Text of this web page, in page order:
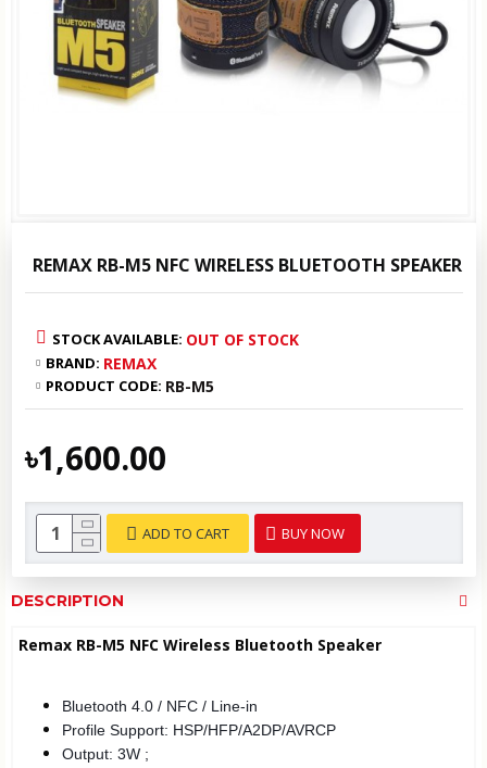
REMAX RB-M5 NFC WIRELESS BLUETOOTH SPEAKER
STOCK AVAILABLE: OUT OF STOCK
BRAND: REMAX
PRODUCT CODE: RB-M5
৳1,600.00
ADD TO CART BUY NOW
DESCRIPTION
Remax RB-M5 NFC Wireless Bluetooth Speaker
Bluetooth 4.0 / NFC / Line-in
Profile Support: HSP/HFP/A2DP/AVRCP
Output: 3W ;